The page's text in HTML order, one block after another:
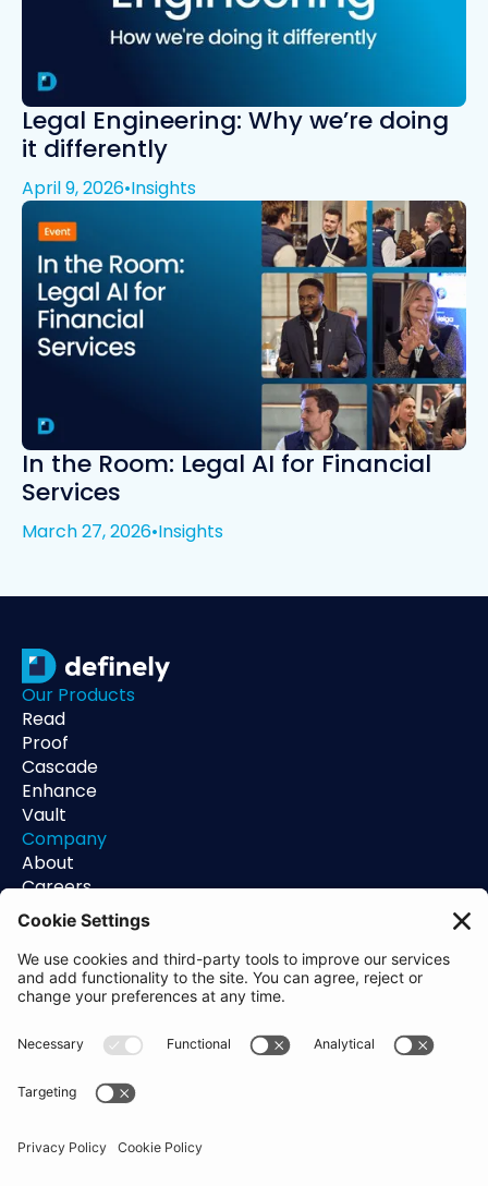
Legal Engineering: Why we’re doing
it differently
April 9, 2026•Insights
In the Room: Legal AI for Financial
Services
March 27, 2026•Insights
Our Products
Read
Proof
Cascade
Enhance
Vault
Company
About
Careers
Contact
Support
Status
Resources
Blog
Help Center
Trust Center
Academy
Privacy Policy